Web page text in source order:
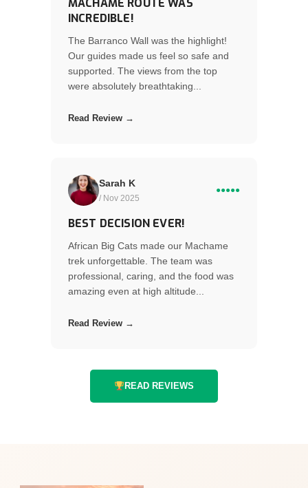
INCREDIBLE!
The Barranco Wall was the highlight!
Our guides made us feel so safe and
supported. The views from the top
were absolutely breathtaking...
Read Review →
Sarah K
/ Nov 2025
●●●●●
BEST DECISION EVER!
African Big Cats made our Machame
trek unforgettable. The team was
professional, caring, and the food was
amazing even at high altitude...
Read Review →
READ REVIEWS